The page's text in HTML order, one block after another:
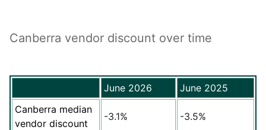
Canberra vendor discount over time
June 2026
June 2025
Canberra median
vendor discount
-3.1% -3.5%